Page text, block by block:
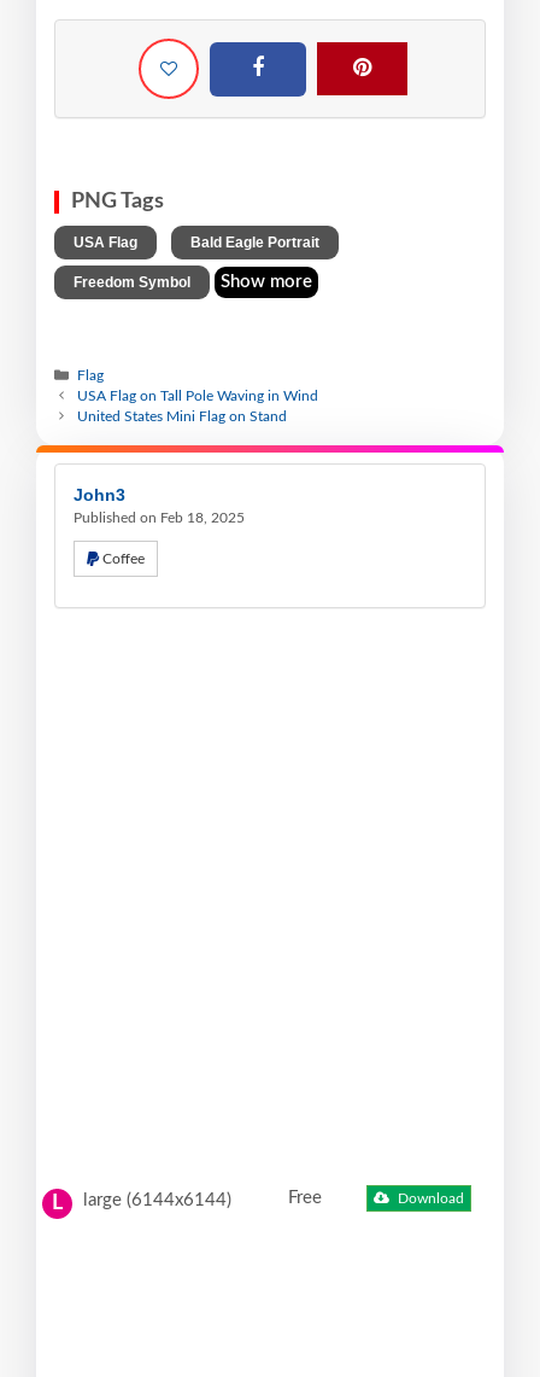
PNG Tags
USA Flag Bald Eagle Portrait
Freedom Symbol Show more
Flag
USA Flag on Tall Pole Waving in Wind
United States Mini Flag on Stand
John3
Published on Feb 18, 2025
Coffee
L large (6144x6144) Free Download